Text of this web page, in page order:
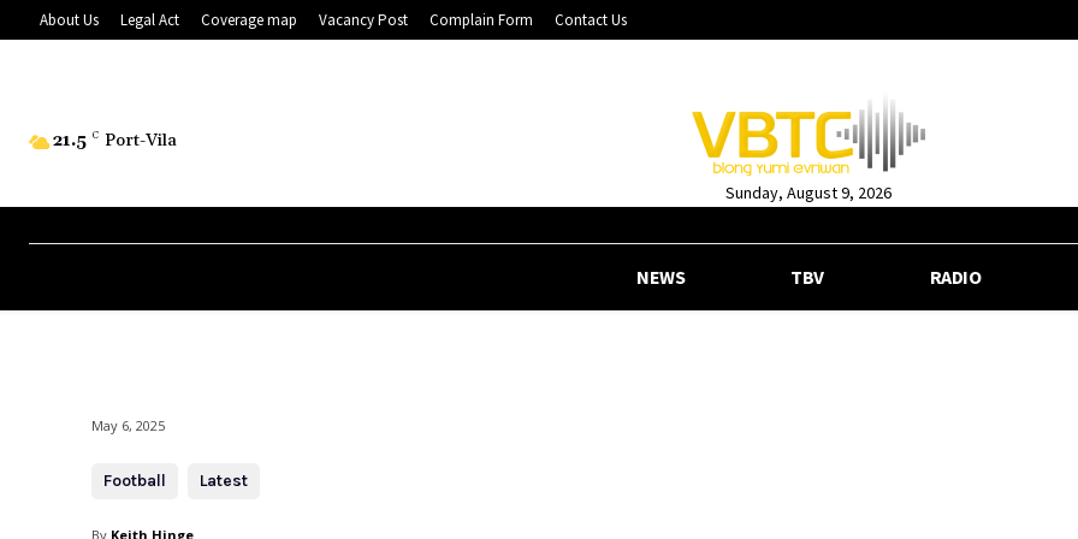
About Us Legal Act Coverage map Vacancy Post Complain Form Contact Us
21.5 C Port-Vila
Sunday, August 9, 2026
NEWS TBV RADIO
May 6, 2025
Football Latest
By Keith Hinge